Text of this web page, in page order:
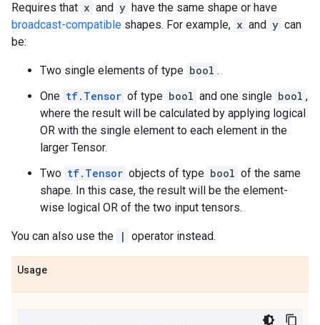
Requires that x and y have the same shape or have
broadcast-compatible shapes. For example, x and y can
be:
Two single elements of type bool .
One tf.Tensor of type bool and one single bool ,
where the result will be calculated by applying logical
OR with the single element to each element in the
larger Tensor.
Two tf.Tensor objects of type bool of the same
shape. In this case, the result will be the element-
wise logical OR of the two input tensors.
You can also use the | operator instead.
Usage